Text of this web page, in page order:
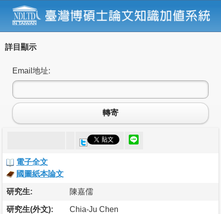
詳目顯示
Email地址:
轉寄
電子全文
國圖紙本論文
研究生: 陳嘉儒
研究生(外文): Chia-Ju Chen